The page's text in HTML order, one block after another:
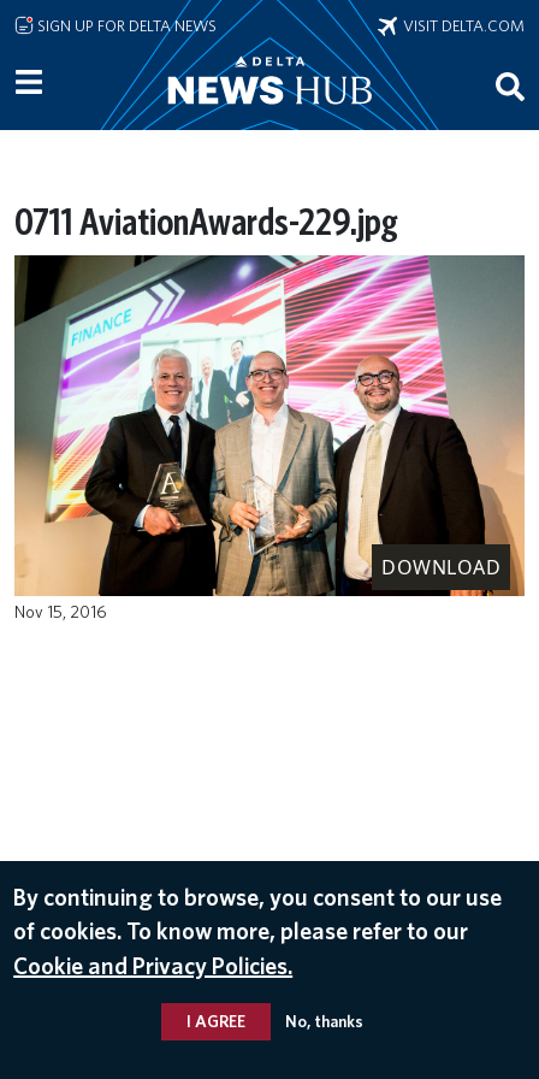
Skip to main content
SIGN UP FOR DELTA NEWS VISIT DELTA.COM
0711 AviationAwards-229.jpg
DOWNLOAD
Nov 15, 2016
By continuing to browse, you consent to our use
of cookies. To know more, please refer to our
Cookie and Privacy Policies.
I AGREE No, thanks